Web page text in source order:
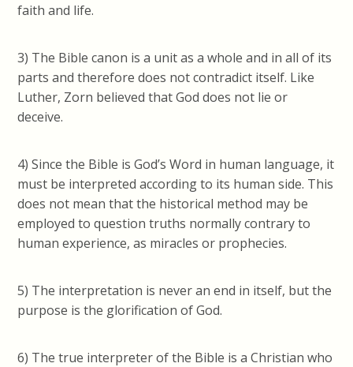
faith and life.
3) The Bible canon is a unit as a whole and in all of its
parts and therefore does not contradict itself. Like
Luther, Zorn believed that God does not lie or
deceive.
4) Since the Bible is God’s Word in human language, it
must be interpreted according to its human side. This
does not mean that the historical method may be
employed to question truths normally contrary to
human experience, as miracles or prophecies.
5) The interpretation is never an end in itself, but the
purpose is the glorification of God.
6) The true interpreter of the Bible is a Christian who